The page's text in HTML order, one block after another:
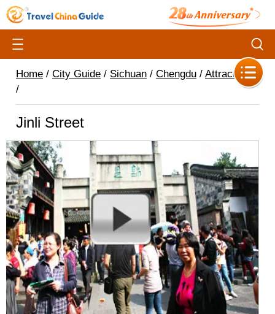
Home / City Guide / Sichuan / Chengdu / Attractions
/
Jinli Street